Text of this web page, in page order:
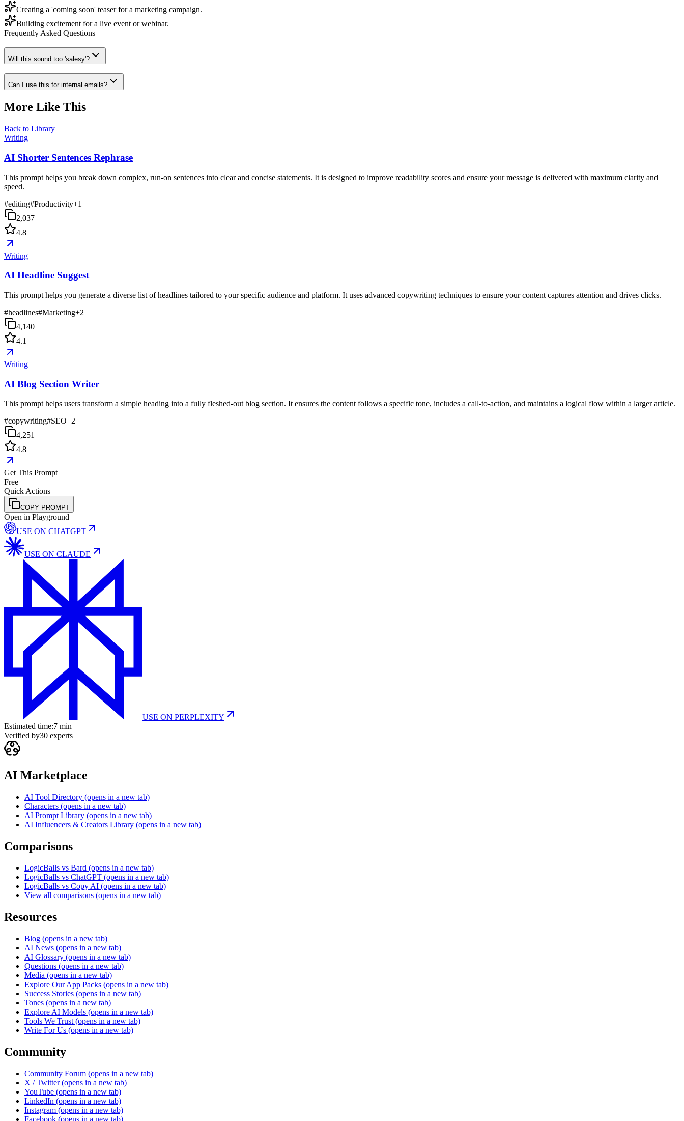
Creating a 'coming soon' teaser for a marketing campaign.
Building excitement for a live event or webinar.
Frequently Asked Questions
Will this sound too 'salesy'?
Can I use this for internal emails?
More Like This
Back to Library
Writing
AI Shorter Sentences Rephrase
This prompt helps you break down complex, run-on sentences into clear and concise statements. It is designed to improve readability scores and ensure your message is delivered with maximum clarity and
speed.
#editing#Productivity+1
2,037
4.8
Writing
AI Headline Suggest
This prompt helps you generate a diverse list of headlines tailored to your specific audience and platform. It uses advanced copywriting techniques to ensure your content captures attention and drives clicks.
#headlines#Marketing+2
4,140
4.1
Writing
AI Blog Section Writer
This prompt helps users transform a simple heading into a fully fleshed-out blog section. It ensures the content follows a specific tone, includes a call-to-action, and maintains a logical flow within a larger article.
#copywriting#SEO+2
4,251
4.8
Get This Prompt
Free
Quick Actions
COPY PROMPT
Open in Playground
USE ON CHATGPT
USE ON CLAUDE
USE ON PERPLEXITY
Estimated time:7 min
Verified by30 experts
AI Marketplace
AI Tool Directory (opens in a new tab)
Characters (opens in a new tab)
AI Prompt Library (opens in a new tab)
AI Influencers & Creators Library (opens in a new tab)
Comparisons
LogicBalls vs Bard (opens in a new tab)
LogicBalls vs ChatGPT (opens in a new tab)
LogicBalls vs Copy AI (opens in a new tab)
View all comparisons (opens in a new tab)
Resources
Blog (opens in a new tab)
AI News (opens in a new tab)
AI Glossary (opens in a new tab)
Questions (opens in a new tab)
Media (opens in a new tab)
Explore Our App Packs (opens in a new tab)
Success Stories (opens in a new tab)
Tones (opens in a new tab)
Explore AI Models (opens in a new tab)
Tools We Trust (opens in a new tab)
Write For Us (opens in a new tab)
Community
Community Forum (opens in a new tab)
X / Twitter (opens in a new tab)
YouTube (opens in a new tab)
LinkedIn (opens in a new tab)
Instagram (opens in a new tab)
Facebook (opens in a new tab)